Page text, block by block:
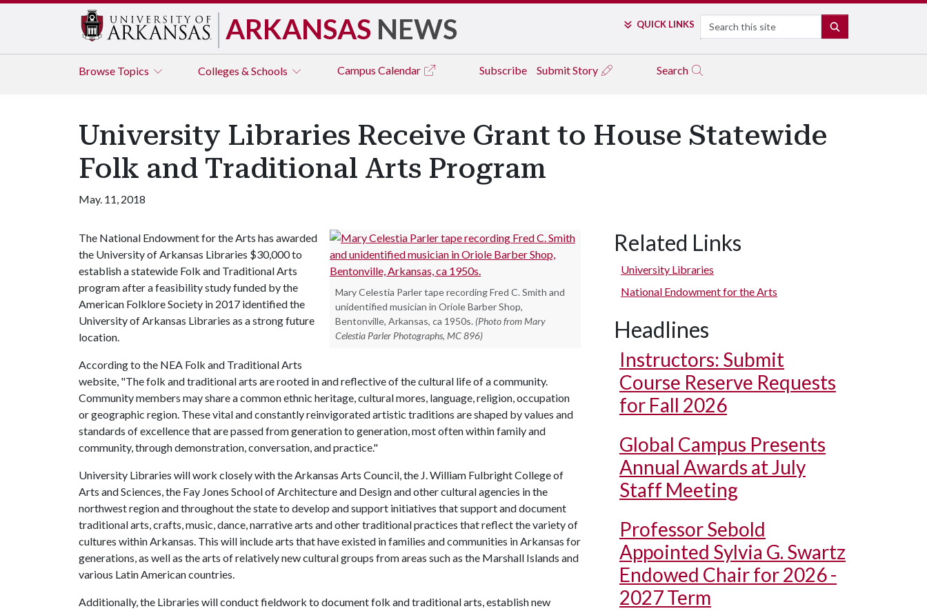
ARKANSAS NEWS QUICK LINKS Search
Browse Topics Colleges & Schools Campus Calendar Subscribe Submit Story Search
University Libraries Receive Grant to House Statewide
Folk and Traditional Arts Program
May. 11, 2018
Mary Celestia Parler tape recording Fred C. Smith and
unidentified musician in Oriole Barber Shop,
Bentonville, Arkansas, ca 1950s. (Photo from Mary
Celestia Parler Photographs, MC 896)
The National Endowment for the Arts has awarded
the University of Arkansas Libraries $30,000 to
establish a statewide Folk and Traditional Arts
program after a feasibility study funded by the
American Folklore Society in 2017 identified the
University of Arkansas Libraries as a strong future
location.
According to the NEA Folk and Traditional Arts
website, "The folk and traditional arts are rooted in and reflective of the cultural life of a community.
Community members may share a common ethnic heritage, cultural mores, language, religion, occupation
or geographic region. These vital and constantly reinvigorated artistic traditions are shaped by values and
standards of excellence that are passed from generation to generation, most often within family and
community, through demonstration, conversation, and practice."
University Libraries will work closely with the Arkansas Arts Council, the J. William Fulbright College of
Arts and Sciences, the Fay Jones School of Architecture and Design and other cultural agencies in the
northwest region and throughout the state to develop and support initiatives that support and document
traditional arts, crafts, music, dance, narrative arts and other traditional practices that reflect the variety of
cultures within Arkansas. This will include arts that have existed in families and communities in Arkansas for
generations, as well as the arts of relatively new cultural groups from areas such as the Marshall Islands and
various Latin American countries.
Additionally, the Libraries will conduct fieldwork to document folk and traditional arts, establish new
Related Links
University Libraries
National Endowment for the Arts
Headlines
Instructors: Submit
Course Reserve Requests
for Fall 2026
Global Campus Presents
Annual Awards at July
Staff Meeting
Professor Sebold
Appointed Sylvia G. Swartz
Endowed Chair for 2026 -
2027 Term